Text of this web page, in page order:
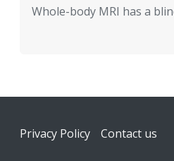
Whole-body MRI has a
Footer
Privacy Policy Contact us